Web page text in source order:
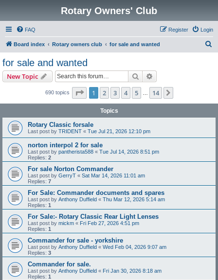
Rotary Owners' Club
FAQ Login
Register
Board index Rotary owners club for sale and wanted
for sale and wanted
New Topic Search
690 topics Page 1of 14
1 2 3 4 5 14
Topics
Rotary Classic forsale
Last post by TRIDENT « Tue Jul 21, 2026 12:10 pm
norton interpol 2 for sale
Last post by pantherista588 « Tue Jul 14, 2026 8:51 pm
Replies: 2
For sale Norton Commander
Last post by GerryT « Sat Mar 14, 2026 11:01 am
Replies: 7
For Sale: Commander documents and spares
Last post by Anthony Duffield « Thu Mar 12, 2026 5:14 am
Replies: 1
For Sale:- Rotary Classic Rear Light Lenses
Last post by mickm « Fri Feb 27, 2026 4:51 pm
Replies: 1
Commander for sale - yorkshire
Last post by Anthony Duffield « Wed Feb 04, 2026 9:07 am
Replies: 3
Commander for sale.
Last post by Anthony Duffield « Fri Jan 30, 2026 8:18 am
Replies: 1